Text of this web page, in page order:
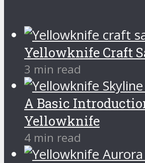
Yellowknife Craft
3 min read
A Basic
Yellowknife
4 min read